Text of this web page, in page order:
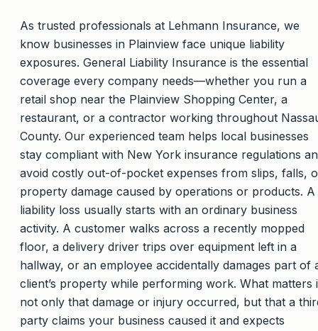
As trusted professionals at Lehmann Insurance, we
know businesses in Plainview face unique liability
exposures. General Liability Insurance is the essential
coverage every company needs—whether you run a
retail shop near the Plainview Shopping Center, a
restaurant, or a contractor working throughout
County. Our experienced team helps local businesses
stay compliant with New York insurance regulations
avoid costly out-of-pocket expenses from slips, falls,
property damage caused by operations or products. A
liability loss usually starts with an ordinary business
activity. A customer walks across a recently mopped
floor, a delivery driver trips over equipment left in a
hallway, or an employee accidentally damages part of
client’s property while performing work. What matters
not only that damage or injury occurred, but that a
party claims your business caused it and expects